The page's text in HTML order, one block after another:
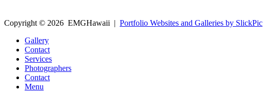
Copyright © 2026 EMGHawaii | Portfolio Websites and Galleries by SlickPic
Gallery
Contact
Services
Photographers
Contact
Menu